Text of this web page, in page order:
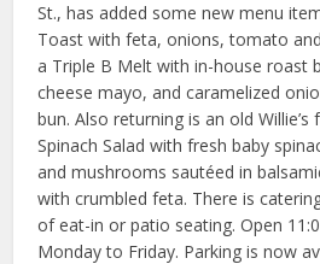
St., has added some new menu
Toast with feta, onions, tomato
a Triple B Melt with in-house roast
cheese mayo, and caramelized
bun. Also returning is an old
Spinach Salad with fresh baby
and mushrooms sautéed in
with crumbled feta. There is
of eat-in or patio seating. Open
Monday to Friday. Parking is now